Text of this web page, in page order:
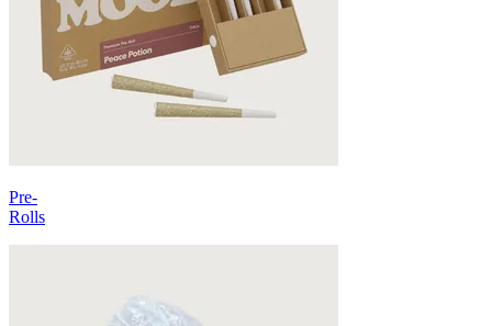
Pre-
Rolls